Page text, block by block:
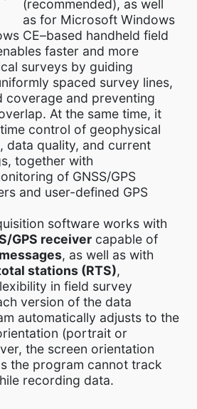
(recommended), as well
as for Microsoft Windows
CE–based handheld field
faster and more
surveys by guiding
spaced survey lines,
coverage and preventing
At the same time, it
control of geophysical
data quality, and current
together with
of GNSS/GPS
and user-defined GPS
software works with
GPS receiver capable of
, as well as with
stations (RTS),
in field survey
version of the data
automatically adjusts to the
(portrait or
the screen orientation
the program cannot track
recording data.